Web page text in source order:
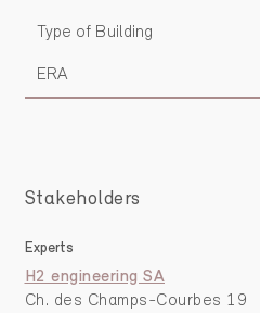
Type of Building
ERA
Stakeholders
Experts
H2 engineering SA
Ch. des Champs-Courbes 19